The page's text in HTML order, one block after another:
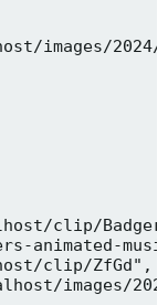
images/
clip/
animated-
clip/ZfGd",
images/